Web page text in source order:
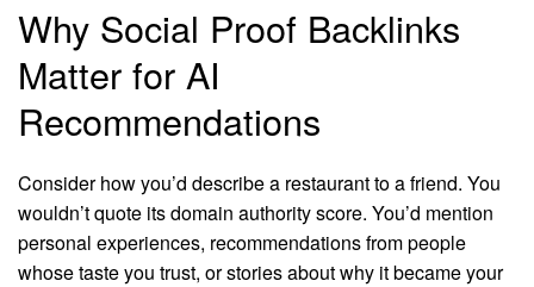
Why Social Proof Backlinks
Matter for AI
Recommendations
Consider how you’d describe a restaurant to a friend. You
wouldn’t quote its domain authority score. You’d mention
personal experiences, recommendations from people
whose taste you trust, or stories about why it became your